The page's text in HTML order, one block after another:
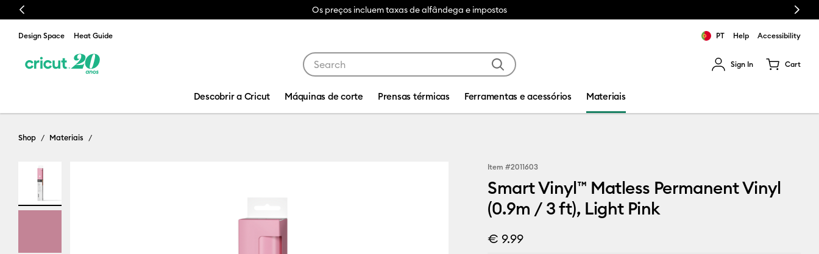
Previous Os preços incluem taxas de alfândega e impostos Next
Design Space Heat Guide PT Help Accessibility
Sign In Cart
Descobrir a Cricut Máquinas de corte Prensas térmicas Ferramentas e acessórios Materiais
Shop Materiais
Item #2011603
Smart Vinyl™ Matless Permanent Vinyl
(0.9m / 3 ft), Light Pink
€ 9.99